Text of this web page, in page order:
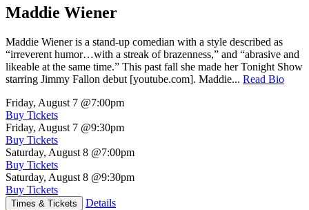
Maddie Wiener
Maddie Wiener is a stand-up comedian with a style described as
“irreverent humor…with a streak of brazenness,” and “abrasive and
likeable at the same time.” This past fall she made her Tonight Show
starring Jimmy Fallon debut [youtube.com]. Maddie... Read Bio
Friday, August 7 @7:00pm
Buy Tickets
Friday, August 7 @9:30pm
Buy Tickets
Saturday, August 8 @7:00pm
Buy Tickets
Saturday, August 8 @9:30pm
Buy Tickets
Times & Tickets Details